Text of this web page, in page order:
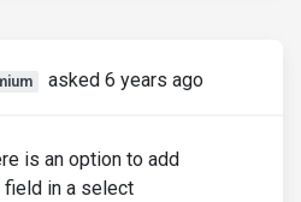
asked 6 years ago
is an option to add
field in a select